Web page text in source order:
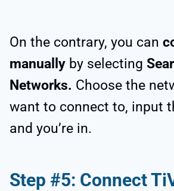
On the contrary, you can
manually by selecting
Networks. Choose the
want to connect to, input
and you’re in.
Step #5: Connect